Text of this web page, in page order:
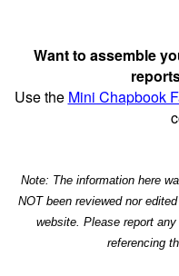
Want to assemble
Use the Mini Chapbook
Note: The information here
NOT been reviewed nor
website. Please report any
referencing